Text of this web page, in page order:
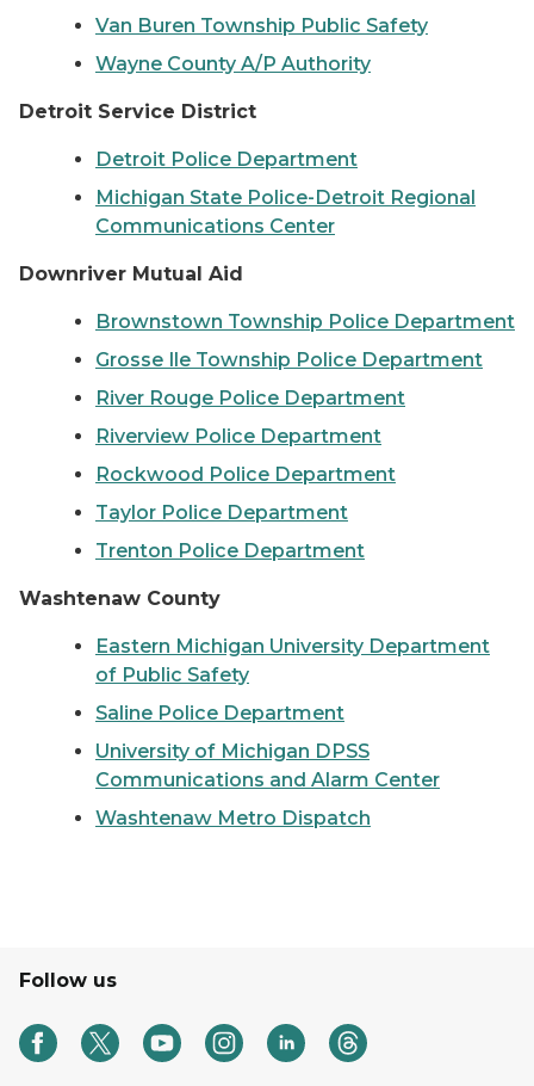
Van Buren Township Public Safety
Wayne County A/P Authority
Detroit Service District
Detroit Police Department
Michigan State Police-Detroit Regional
Communications Center
Downriver Mutual Aid
Brownstown Township Police Department
Grosse Ile Township Police Department
River Rouge Police Department
Riverview Police Department
Rockwood Police Department
Taylor Police Department
Trenton Police Department
Washtenaw County
Eastern Michigan University Department
of Public Safety
Saline Police Department
University of Michigan DPSS
Communications and Alarm Center
Washtenaw Metro Dispatch
Follow us